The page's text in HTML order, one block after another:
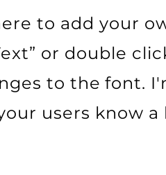
to add your
or double
to the font.
users know